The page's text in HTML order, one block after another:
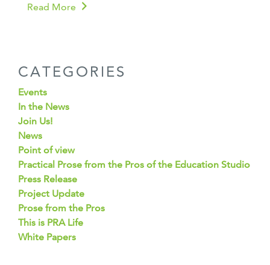
Read More
CATEGORIES
Events
In the News
Join Us!
News
Point of view
Practical Prose from the Pros of the Education Studio
Press Release
Project Update
Prose from the Pros
This is PRA Life
White Papers